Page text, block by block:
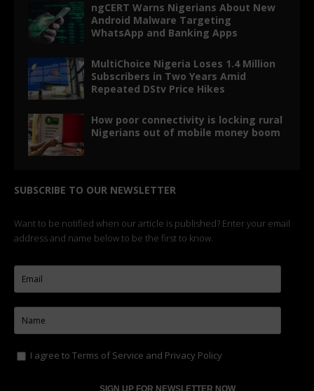
ngCERT Warns Nigerians About New
Android Malware Targeting
WhatsApp and Banking Apps
MultiChoice Nigeria Loses 1.4 Million
Subscribers in Two Years Amid
Repeated DStv Price Hikes
How poor connectivity is locking rural
Nigerians out of mobile money boom
SUBSCRIBE TO OUR NEWSLETTER
Want to be notified when our article is published? Enter your email
address and name below to be the first to know.
I agree to Terms of Service and Privacy Policy